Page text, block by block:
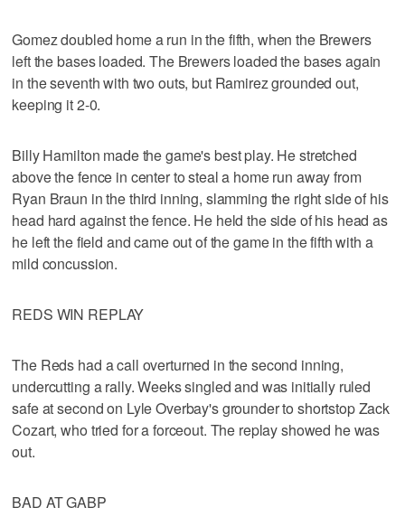
Gomez doubled home a run in the fifth, when the Brewers
left the bases loaded. The Brewers loaded the bases again
in the seventh with two outs, but Ramirez grounded out,
keeping it 2-0.
Billy Hamilton made the game's best play. He stretched
above the fence in center to steal a home run away from
Ryan Braun in the third inning, slamming the right side of his
head hard against the fence. He held the side of his head as
he left the field and came out of the game in the fifth with a
mild concussion.
REDS WIN REPLAY
The Reds had a call overturned in the second inning,
undercutting a rally. Weeks singled and was initially ruled
safe at second on Lyle Overbay's grounder to shortstop Zack
Cozart, who tried for a forceout. The replay showed he was
out.
BAD AT GABP